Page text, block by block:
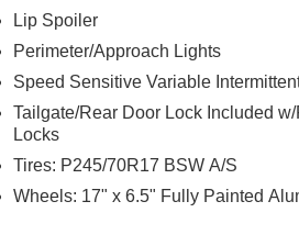
Lip Spoiler
Perimeter/Approach Lights
Speed Sensitive Variable
Tailgate/Rear Door Lock Included
Locks
Tires: P245/70R17 BSW A/S
Wheels: 17" x 6.5" Fully Painted